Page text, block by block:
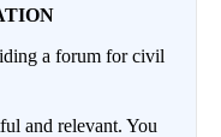
a forum for civil
and relevant. You